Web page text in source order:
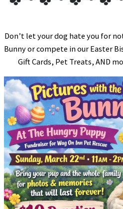
Don’t let your dog hate you for
Bunny or compete in our Easter
Gift Cards, Pet Treats, AND